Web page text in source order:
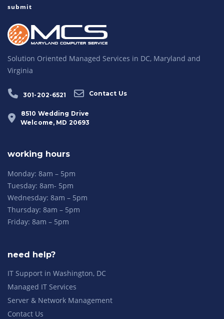
Solution Oriented Managed Services in DC, Maryland and
Virginia
301-202-6521 Contact Us
8510 Wedding Drive
Welcome, MD 20693
working hours
Monday: 8am – 5pm
Tuesday: 8am- 5pm
Wednesday: 8am – 5pm
Thursday: 8am – 5pm
Friday: 8am – 5pm
need help?
IT Support in Washington, DC
Managed IT Services
Server & Network Management
Contact Us